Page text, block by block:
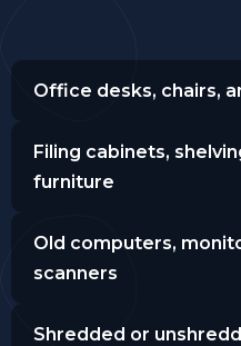
Office desks, chairs,
Filing cabinets,
furniture
Old computers,
scanners
Shredded or